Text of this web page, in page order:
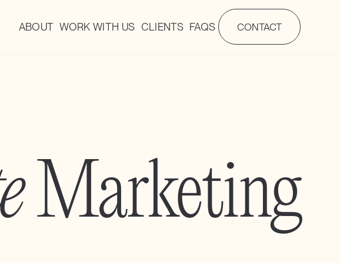
ABOUT WORK WITH US CLIENTS FAQS CONTACT
Marketing